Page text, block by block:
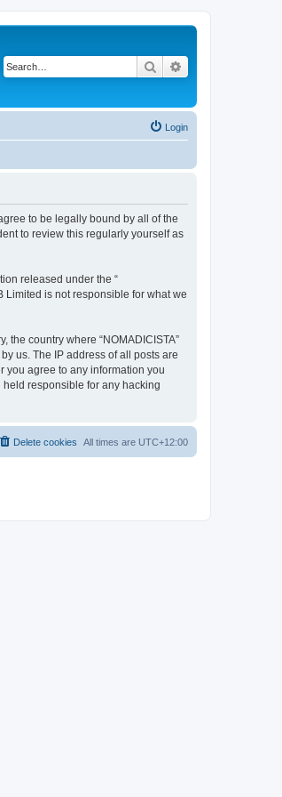
Search
Login
to be legally bound by all of the
to review this regularly yourself as
released under the “
Limited is not responsible for what we
country where “NOMADICISTA”
us. The IP address of all posts are
you agree to any information you
held responsible for any hacking
All times are UTC+12:00
Delete cookies